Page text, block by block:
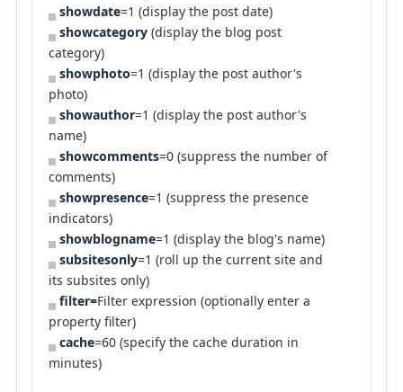
showdate=1 (display the post date)
showcategory(display the blog post
category)
showphoto=1 (display the post author's
photo)
showauthor=1 (display the post author's
name)
showcomments=0 (suppress the number of
comments)
showpresence=1 (suppress the presence
indicators)
showblogname=1 (display the blog's name)
subsitesonly=1 (roll up the current site and
its subsites only)
filter=Filter expression (optionally enter a
property filter)
cache=60 (specify the cache duration in
minutes)